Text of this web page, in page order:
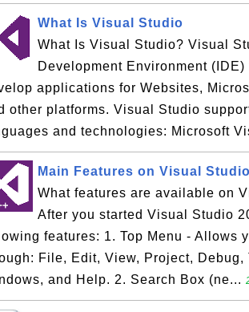
What Is Visual Studio
What Is Visual Studio? Visual
Development Environment
applications for Websites,
other platforms. Visual Studio
and technologies: Microsoft
Main Features on Visual
What features are available on
After you started Visual Studio
features: 1. Top Menu - Allows
File, Edit, View, Project, Debug,
and Help. 2. Search Box (ne...